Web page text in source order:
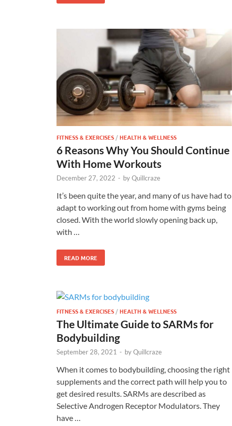
FITNESS & EXERCISES/HEALTH & WELLNESS
6 Reasons Why You Should Continue
With Home Workouts
December 27, 2022 - byQuillcraze
It’s been quite the year, and many of us have had to
adapt to working out from home with gyms being
closed. With the world slowly opening back up,
with …
READ MORE
FITNESS & EXERCISES/HEALTH & WELLNESS
The Ultimate Guide to SARMs for
Bodybuilding
September 28, 2021 - byQuillcraze
When it comes to bodybuilding, choosing the right
supplements and the correct path will help you to
get desired results. SARMs are described as
Selective Androgen Receptor Modulators. They
have …